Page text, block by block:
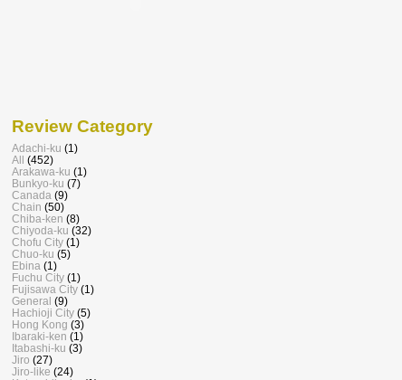
Review Category
Adachi-ku (1)
All
(452)
Arakawa-ku (1)
Bunkyo-ku (7)
Canada (9)
Chain (50)
Chiba-ken (8)
Chiyoda-ku (32)
Chofu City (1)
Chuo-ku (5)
Ebina (1)
Fuchu City (1)
Fujisawa City (1)
General (9)
Hachioji City (5)
Hong Kong (3)
Ibaraki-ken (1)
Itabashi-ku (3)
Jiro (27)
Jiro-like (24)